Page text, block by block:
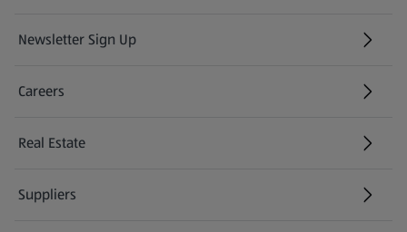
Newsletter Sign Up
(opens in a new tab)
Careers
(opens in a new tab)
Real Estate
Suppliers